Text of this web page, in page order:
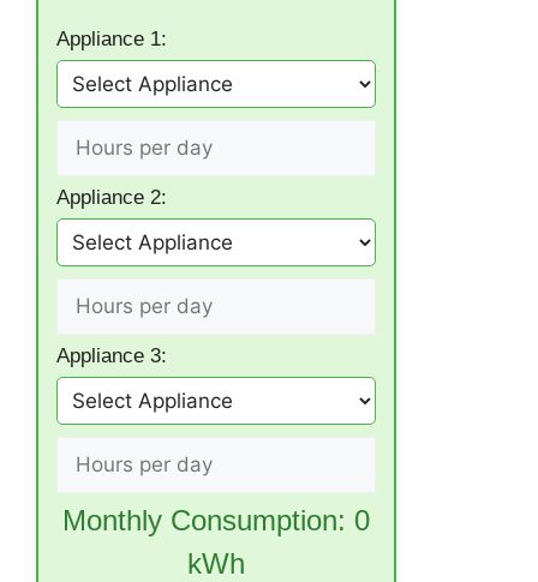
Appliance 1:
Appliance 2:
Appliance 3:
Monthly Consumption: 0
kWh